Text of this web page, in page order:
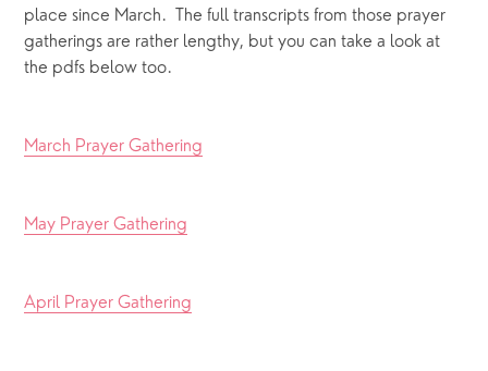
place since March.  The full transcripts from those prayer
gatherings are rather lengthy, but you can take a look at
the pdfs below too.
March Prayer Gathering
May Prayer Gathering
April Prayer Gathering